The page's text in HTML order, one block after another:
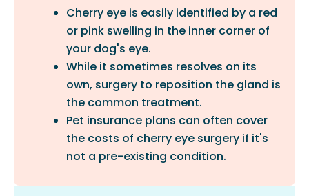
Cherry eye is easily identified by a red
or pink swelling in the inner corner of
your dog's eye.
While it sometimes resolves on its
own, surgery to reposition the gland is
the common treatment.
Pet insurance plans can often cover
the costs of cherry eye surgery if it's
not a pre-existing condition.